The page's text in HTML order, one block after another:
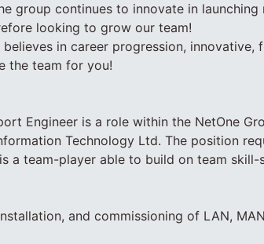
group continues to innovate in
looking to grow our team!
in career progression, innovative,
the team for you!
Engineer is a role within the NetOne
Technology Ltd. The position
a team-player able to build on team skill-
and commissioning of LAN,